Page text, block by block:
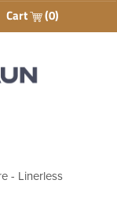
Cart (0)
- Linerless